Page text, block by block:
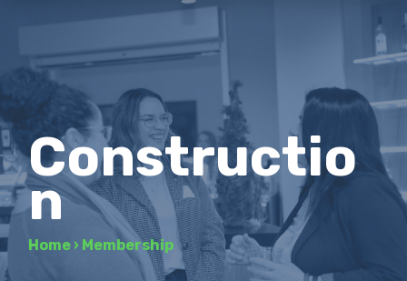
Constructio
n
Home › Membership